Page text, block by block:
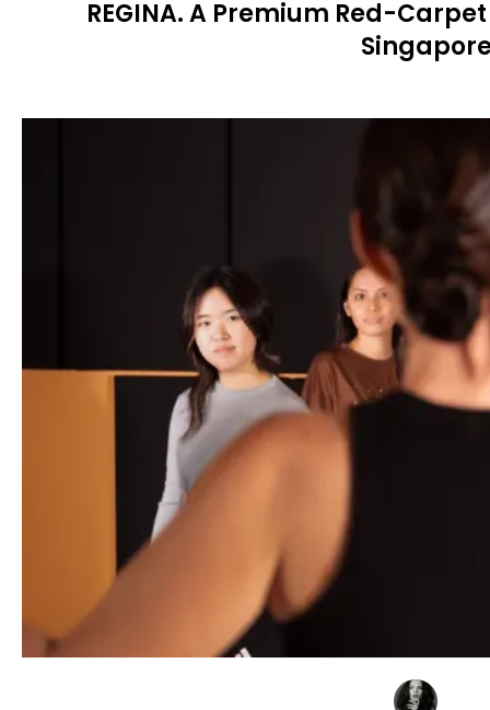
REGINA. A Premium Red-